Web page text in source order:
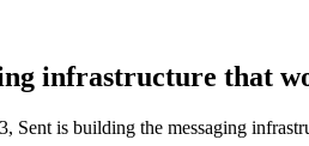
infrastructure that
Sent is building the messaging